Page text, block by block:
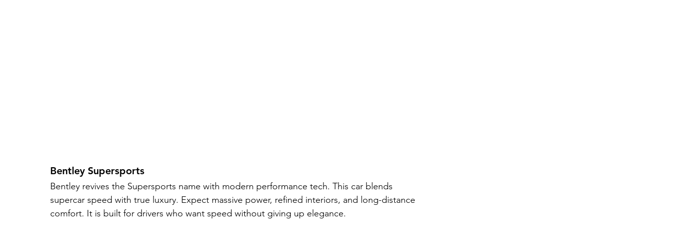
Bentley Supersports
Bentley revives the Supersports name with modern performance tech. This car blends
supercar speed with true luxury. Expect massive power, refined interiors, and long-distance
comfort. It is built for drivers who want speed without giving up elegance.